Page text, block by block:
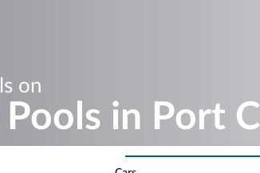
on
in Port